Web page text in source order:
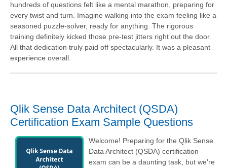
hundreds of questions felt like a mental marathon, preparing for
every twist and turn. Imagine walking into the exam feeling like a
seasoned puzzle-solver, ready for anything. The rigorous
training definitely kicked those pre-test jitters right out the door.
All that dedication truly paid off spectacularly. It was a pleasant
experience overall.
Qlik Sense Data Architect (QSDA)
Certification Exam Sample Questions
Welcome! Preparing for the Qlik Sense
Data Architect (QSDA) certification
exam can be a daunting task, but we're